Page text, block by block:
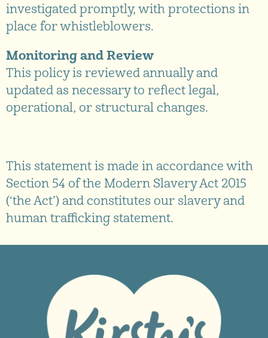
investigated promptly, with protections in
place for whistleblowers.
Monitoring and Review
This policy is reviewed annually and
updated as necessary to reflect legal,
operational, or structural changes.
This statement is made in accordance with
Section 54 of the Modern Slavery Act 2015
(‘the Act’) and constitutes our slavery and
human trafficking statement.